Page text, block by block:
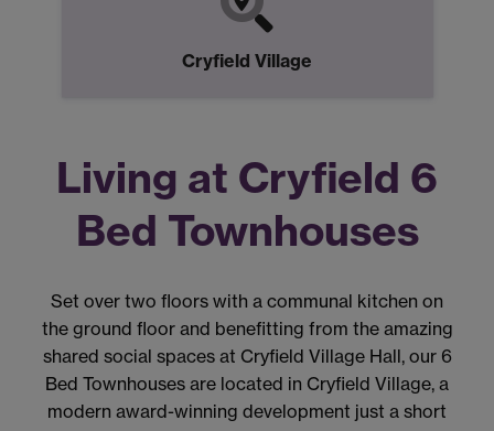
Cryfield Village
Living at Cryfield 6
Bed Townhouses
Set over two floors with a communal kitchen on
the ground floor and benefitting from the amazing
shared social spaces at Cryfield Village Hall, our 6
Bed Townhouses are located in Cryfield Village, a
modern award-winning development just a short